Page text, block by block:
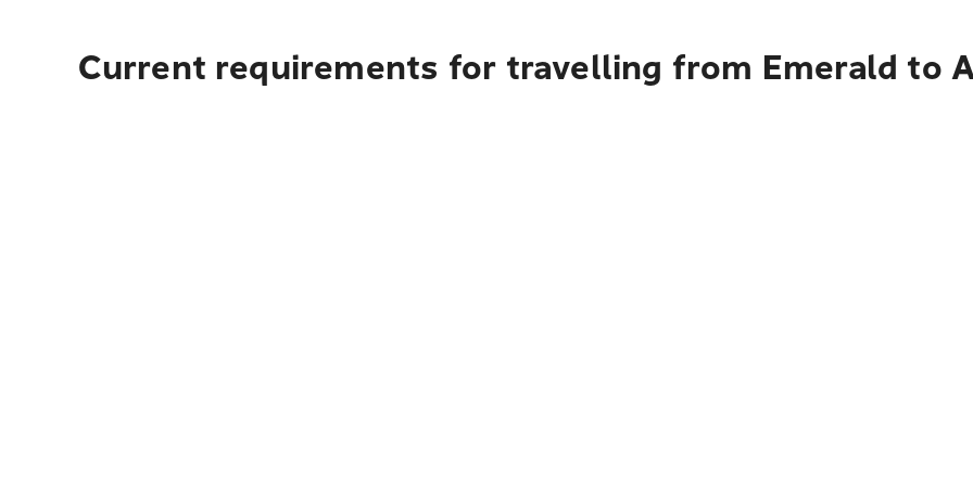
Current requirements for travelling from Emerald to